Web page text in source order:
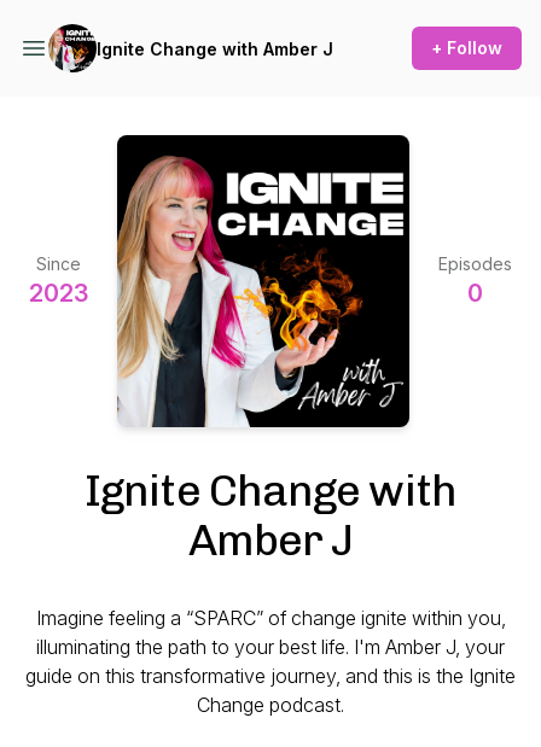
Ignite Change with Amber J + Follow
Since
2023
Episodes
0
Ignite Change with
Amber J
Imagine feeling a “SPARC” of change ignite within you,
illuminating the path to your best life. I'm Amber J, your
guide on this transformative journey, and this is the Ignite
Change podcast.